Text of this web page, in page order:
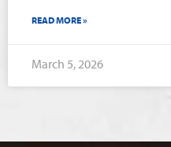
READ MORE »
March 5, 2026